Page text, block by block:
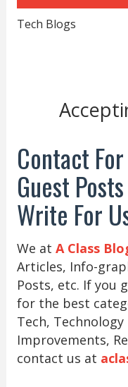
Tech Blogs
Contact
Guest
Write For
We at A Class
Articles, Info-
Posts, etc. If you
for the best
Tech, Technology
Improvements,
contact us at